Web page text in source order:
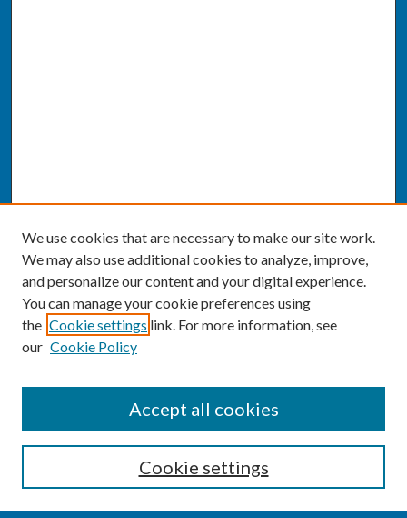
Enter search terms:
We use cookies that are necessary to make our site work.
We may also use additional cookies to analyze, improve,
and personalize our content and your digital experience.
You can manage your cookie preferences using
the Cookie settings link. For more information, see
our Cookie Policy
Cookie settings
Accept all cookies